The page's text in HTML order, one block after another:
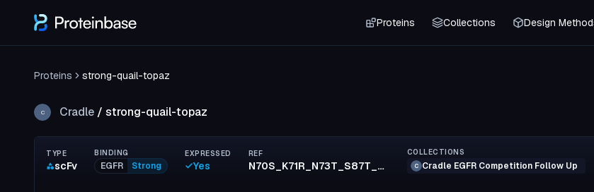
Proteins Collections Design
Proteins strong-quail-topaz
C Cradle / strong-quail-topaz
TYPE
scFv
BINDING
EGFR Strong
EXPRESSED
Yes
REF
N70S_K71R_N73T_S87T_R152K_S154T_F155M_T174S_K183R_E213D
COLLECTIONS
C Cradle EGFR Competition Follow Up